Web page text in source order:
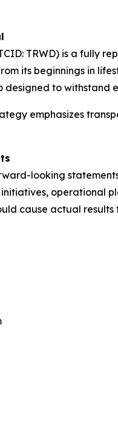
TRWD) is a fully
its beginnings in
to withstand
emphasizes
looking
operational
cause actual